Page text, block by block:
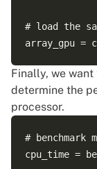
# load the
Finally, we
determine the
processor.
# benchmark
cpu_time =